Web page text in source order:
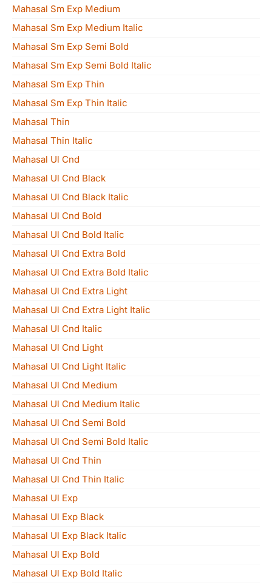
Mahasal Sm Exp Medium
Mahasal Sm Exp Medium Italic
Mahasal Sm Exp Semi Bold
Mahasal Sm Exp Semi Bold Italic
Mahasal Sm Exp Thin
Mahasal Sm Exp Thin Italic
Mahasal Thin
Mahasal Thin Italic
Mahasal Ul Cnd
Mahasal Ul Cnd Black
Mahasal Ul Cnd Black Italic
Mahasal Ul Cnd Bold
Mahasal Ul Cnd Bold Italic
Mahasal Ul Cnd Extra Bold
Mahasal Ul Cnd Extra Bold Italic
Mahasal Ul Cnd Extra Light
Mahasal Ul Cnd Extra Light Italic
Mahasal Ul Cnd Italic
Mahasal Ul Cnd Light
Mahasal Ul Cnd Light Italic
Mahasal Ul Cnd Medium
Mahasal Ul Cnd Medium Italic
Mahasal Ul Cnd Semi Bold
Mahasal Ul Cnd Semi Bold Italic
Mahasal Ul Cnd Thin
Mahasal Ul Cnd Thin Italic
Mahasal Ul Exp
Mahasal Ul Exp Black
Mahasal Ul Exp Black Italic
Mahasal Ul Exp Bold
Mahasal Ul Exp Bold Italic